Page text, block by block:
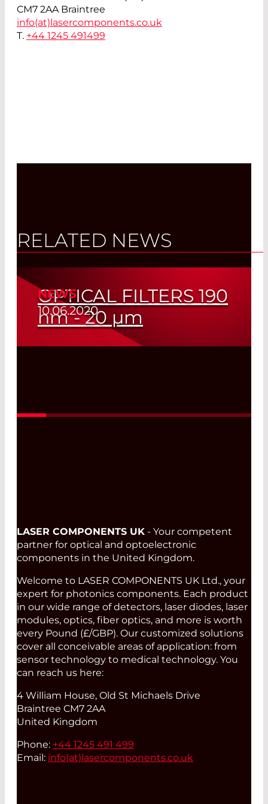
CM7 2AA Braintree
info(at) lasercomponents.co.uk
T. +44 1245 491499
RELATED NEWS
NEWS
10.06.2020
OPTICAL FILTERS 190
nm- 20 µm
LASER COMPONENTS UK - Your competent
partner for optical and optoelectronic
components in the United Kingdom.
Welcome to LASER COMPONENTS UK Ltd., your
expert for photonics components. Each product
in our wide range of detectors, laser diodes, laser
modules, optics, fiber optics, and more is worth
every Pound (£/GBP). Our customized solutions
cover all conceivable areas of application: from
sensor technology to medical technology. You
can reach us here:
4 William House, Old St Michaels Drive
Braintree CM7 2AA
United Kingdom
Phone: +44 1245 491 499
Email: info(at) lasercomponents.co.uk